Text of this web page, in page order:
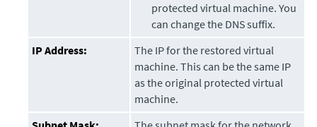
protected virtual machine. You
can change the DNS suffix.
IP Address:
The IP for the restored virtual
machine. This can be the same IP
as the original protected virtual
machine.